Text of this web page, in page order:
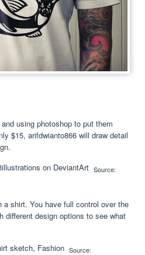
using photoshop to put them
$15, arifdwianto866 will draw detail
Source:
a shirt. You have full control over the
different design options to see what
Source: